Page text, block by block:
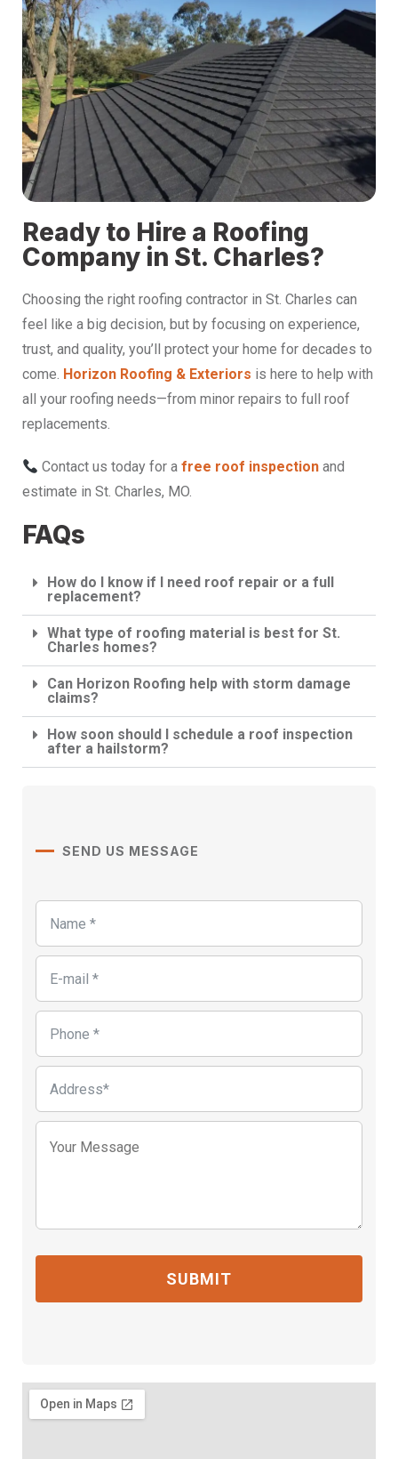
Ready to Hire a Roofing
Company in St. Charles?
Choosing the right roofing contractor in St. Charles can
feel like a big decision, but by focusing on experience,
trust, and quality, you’ll protect your home for decades to
come. Horizon Roofing & Exteriors is here to help with
all your roofing needs—from minor repairs to full roof
replacements.
Contact us today for a free roof inspection and
estimate in St. Charles, MO.
FAQs
How do I know if I need roof repair or a full
replacement?
What type of roofing material is best for St.
Charles homes?
Can Horizon Roofing help with storm damage
claims?
How soon should I schedule a roof inspection
after a hailstorm?
SEND US MESSAGE